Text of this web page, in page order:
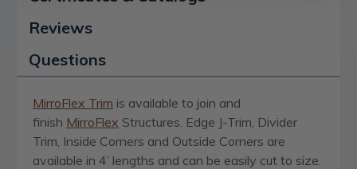
Reviews
Questions
MirroFlex Trim is available to join and
finish MirroFlex Structures. Edge J-Trim, Divider
Trim, Inside Corners and Outside Corners are
available in 4’ lengths and can be easily cut to size.